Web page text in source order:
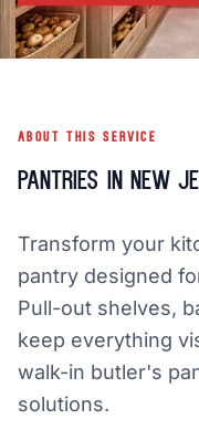
callCALL NOW
CLOZETIVITY OF OCEAN
ABOUT THIS SERVICE
Pantries in New
Transform your
pantry designed
Pull-out shelves,
keep everything
walk-in butler's
solutions.